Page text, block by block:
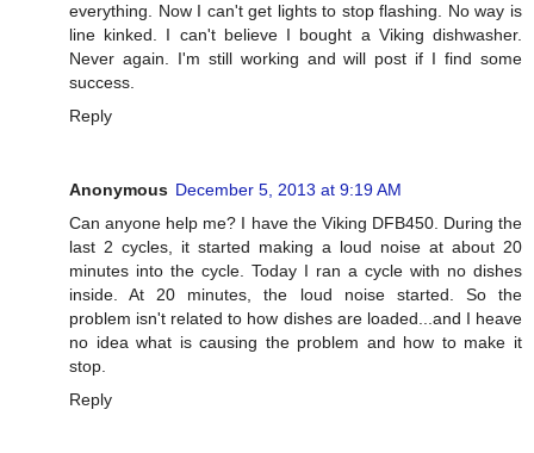
everything. Now I can't get lights to stop flashing. No way is
line kinked. I can't believe I bought a Viking dishwasher.
Never again. I'm still working and will post if I find some
success.
Reply
Anonymous December 5, 2013 at 9:19 AM
Can anyone help me? I have the Viking DFB450. During the
last 2 cycles, it started making a loud noise at about 20
minutes into the cycle. Today I ran a cycle with no dishes
inside. At 20 minutes, the loud noise started. So the
problem isn't related to how dishes are loaded...and I heave
no idea what is causing the problem and how to make it
stop.
Reply